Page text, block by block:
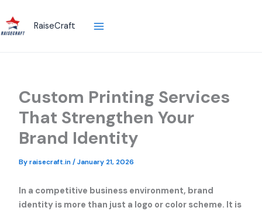
to
content
RaiseCraft
Custom Printing Services
That Strengthen Your
Brand Identity
Byraisecraft.in/January 21, 2026
In a competitive business environment, brand
identity is more than just a logo or color scheme. It is